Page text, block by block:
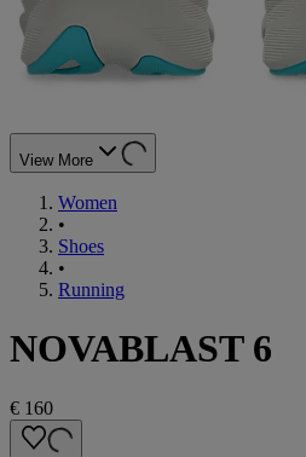
View More
Women
•
Shoes
•
Running
NOVABLAST 6
€ 160